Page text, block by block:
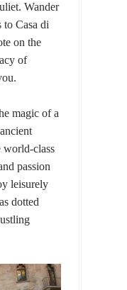
Wander
to Casa di
on the
of
magic of a
world-class
passion
leisurely
dotted